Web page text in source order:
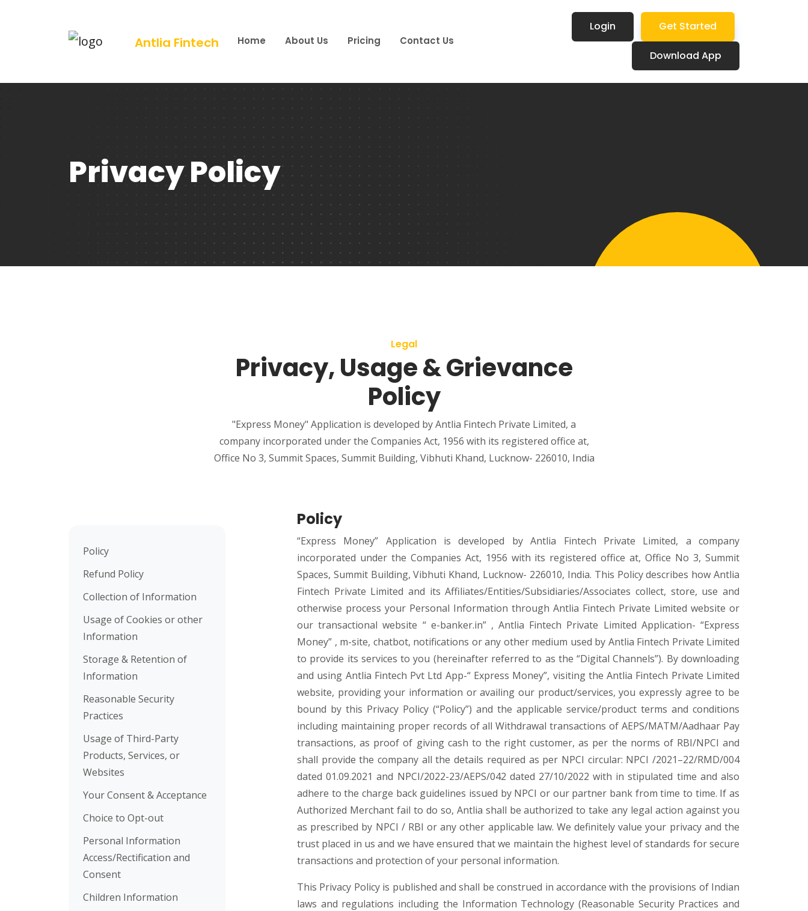
Antlia Fintech Home About Us Pricing Contact Us
Login Get Started
Download App
Privacy Policy
Legal
Privacy, Usage & Grievance
Policy
"Express Money" Application is developed by Antlia Fintech Private Limited, a
company incorporated under the Companies Act, 1956 with its registered office at,
Office No 3, Summit Spaces, Summit Building, Vibhuti Khand, Lucknow- 226010, India
Policy
Refund Policy
Collection of Information
Usage of Cookies or other
Information
Storage & Retention of
Information
Reasonable Security
Practices
Usage of Third-Party
Products, Services, or
Websites
Your Consent & Acceptance
Choice to Opt-out
Personal Information
Access/Rectification and
Consent
Children Information
Policy
“Express Money” Application is developed by Antlia Fintech Private Limited, a company
incorporated under the Companies Act, 1956 with its registered office at, Office No 3, Summit
Spaces, Summit Building, Vibhuti Khand, Lucknow- 226010, India. This Policy describes how Antlia
Fintech Private Limited and its Affiliates/Entities/Subsidiaries/Associates collect, store, use and
otherwise process your Personal Information through Antlia Fintech Private Limited website or
our transactional website “ e-banker.in” , Antlia Fintech Private Limited Application- “Express
Money” , m-site, chatbot, notifications or any other medium used by Antlia Fintech Private Limited
to provide its services to you (hereinafter referred to as the “Digital Channels”). By downloading
and using Antlia Fintech Pvt Ltd App-“ Express Money”, visiting the Antlia Fintech Private Limited
website, providing your information or availing our product/services, you expressly agree to be
bound by this Privacy Policy (“Policy”) and the applicable service/product terms and conditions
including maintaining proper records of all Withdrawal transactions of AEPS/MATM/Aadhaar Pay
transactions, as proof of giving cash to the right customer, as per the norms of RBI/NPCI and
shall provide the company all the details required as per NPCI circular: NPCI /2021–22/RMD/004
dated 01.09.2021 and NPCI/2022-23/AEPS/042 dated 27/10/2022 with in stipulated time and also
adhere to the charge back guidelines issued by NPCI or our partner bank from time to time. If as
Authorized Merchant fail to do so, Antlia shall be authorized to take any legal action against you
as prescribed by NPCI / RBI or any other applicable law. We definitely value your privacy and the
trust placed in us and we have ensured that we maintain the highest level of standards for secure
transactions and protection of your personal information.
This Privacy Policy is published and shall be construed in accordance with the provisions of Indian
laws and regulations including the Information Technology (Reasonable Security Practices and